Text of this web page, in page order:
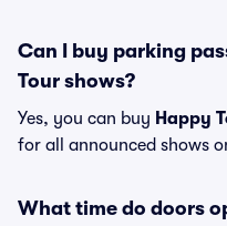
Can I buy parking
Tour shows?
Yes, you can buy Happy
for all announced shows
What time do doors